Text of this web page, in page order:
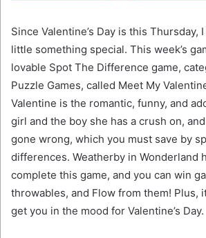
Since Valentine’s Day is this Thursday,
little something special. This week’s
lovable Spot The Difference game,
Puzzle Games, called Meet My
Valentine is the romantic, funny, and
girl and the boy she has a crush on,
gone wrong, which you must save by
differences. Weatherby in Wonderland
complete this game, and you can win
throwables, and Flow from them! Plus,
get you in the mood for Valentine’s Day.